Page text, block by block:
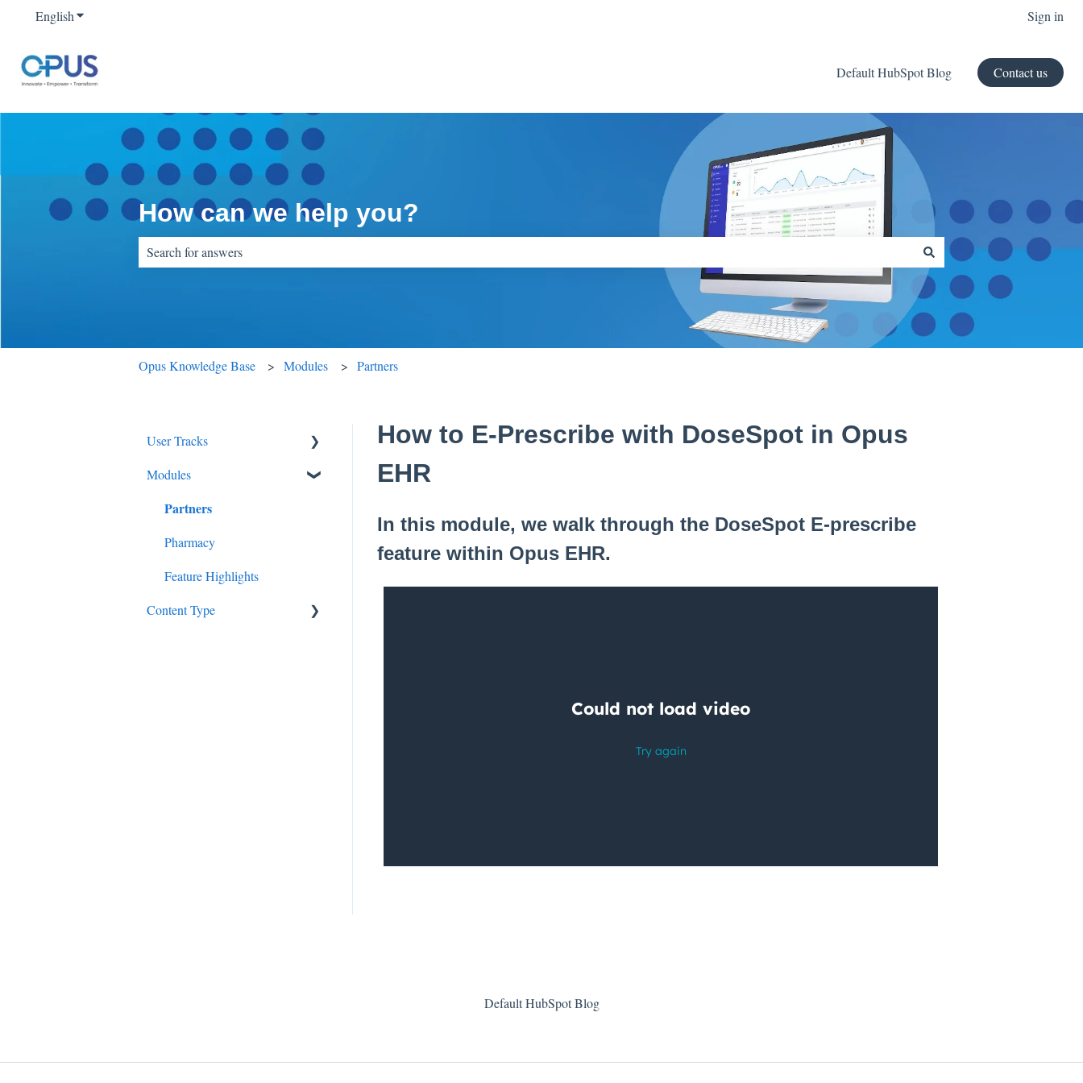
EnglishShow submenu for translations Sign in
Default HubSpot Blog Contact us
How can we help you?
Opus Knowledge Base Modules Partners
How to E-Prescribe with DoseSpot in Opus
EHR
In this module, we walk through the DoseSpot E-prescribe
feature within Opus EHR.
User Tracks
Therapists
Getting to Know Opus
Administrative Staff
Nursing
System Admins
Modules
Partners
Pharmacy
Feature Highlights
Content Type
Default HubSpot Blog